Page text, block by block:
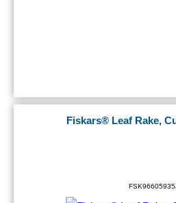
Fiskars® Leaf Rake,